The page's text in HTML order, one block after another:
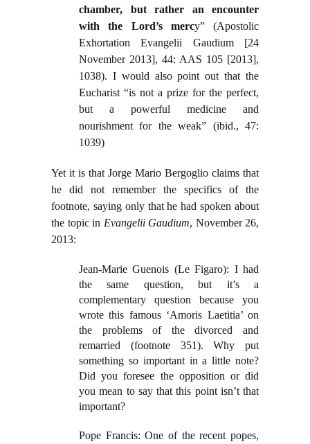
chamber, but rather an encounter
with the Lord’s mercy” (Apostolic
Exhortation Evangelii Gaudium [24
November 2013], 44: AAS 105 [2013],
1038). I would also point out that the
Eucharist “is not a prize for the perfect,
but a powerful medicine and
nourishment for the weak” (ibid., 47:
1039)
Yet it is that Jorge Mario Bergoglio claims that
he did not remember the specifics of the
footnote, saying only that he had spoken about
the topic in Evangelii Gaudium, November 26,
2013:
Jean-Marie Guenois (Le Figaro): I had
the same question, but it’s a
complementary question because you
wrote this famous ‘Amoris Laetitia’ on
the problems of the divorced and
remarried (footnote 351). Why put
something so important in a little note?
Did you foresee the opposition or did
you mean to say that this point isn’t that
important?
Pope Francis: One of the recent popes,